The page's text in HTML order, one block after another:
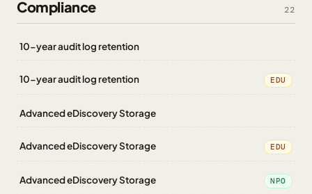
Compliance 22
10-year audit log retention
10-year audit log retention EDU
Advanced eDiscovery Storage
Advanced eDiscovery Storage EDU
Advanced eDiscovery Storage NPO